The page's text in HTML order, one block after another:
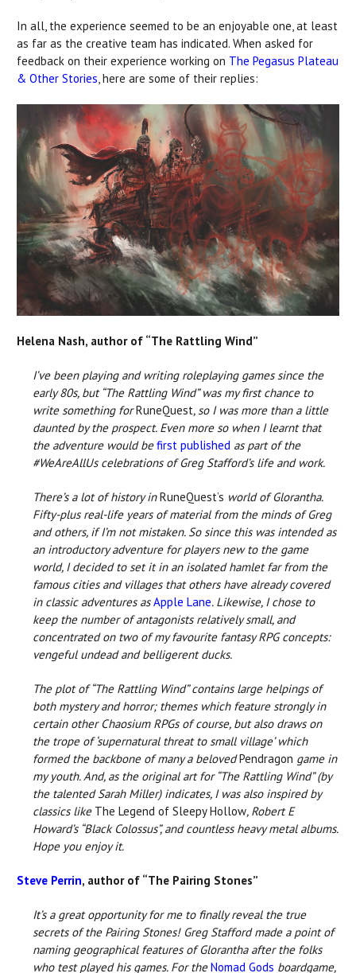
In all, the experience seemed to be an enjoyable one, at least
as far as the creative team has indicated. When asked for
feedback on their experience working on The Pegasus Plateau
& Other Stories , here are some of their replies:
Helena Nash, author of “The Rattling Wind”
I’ve been playing and writing roleplaying games since the
early 80s, but “The Rattling Wind” was my first chance to
write something forRuneQuest, so I was more than a little
daunted by the prospect. Even more so when I learnt that
the adventure would befirst published as part of the
#WeAreAllUs celebrations of Greg Stafford’s life and work.
There’s a lot of history inRuneQuest’s world of Glorantha.
Fifty-plus real-life years of material from the minds of Greg
and others, if I’m not mistaken. So since this was intended as
an introductory adventure for players new to the game
world, I decided to set it in an isolated hamlet far from the
famous cities and villages that others have already covered
in classic adventures asApple Lane. Likewise, I chose to
keep the number of antagonists relatively small, and
concentrated on two of my favourite fantasy RPG concepts:
vengeful undead and belligerent ducks.
The plot of “The Rattling Wind” contains large helpings of
both mystery and horror; themes which feature strongly in
certain other Chaosium RPGs of course, but also draws on
the trope of ‘supernatural threat to small village’ which
formed the backbone of many a belovedPendragon game in
my youth. And, as the original art for “The Rattling Wind” (by
the talented Sarah Miller) indicates, I was also inspired by
classics like The Legend of Sleepy Hollow, Robert E
Howard’s “Black Colossus”, and countless heavy metal albums.
Hope you enjoy it.
Steve Perrin, author of “The Pairing Stones”
It’s a great opportunity for me to finally reveal the true
secrets of the Pairing Stones! Greg Stafford made a point of
naming geographical features of Glorantha after the folks
who test played his games. For theNomad Gods boardgame,